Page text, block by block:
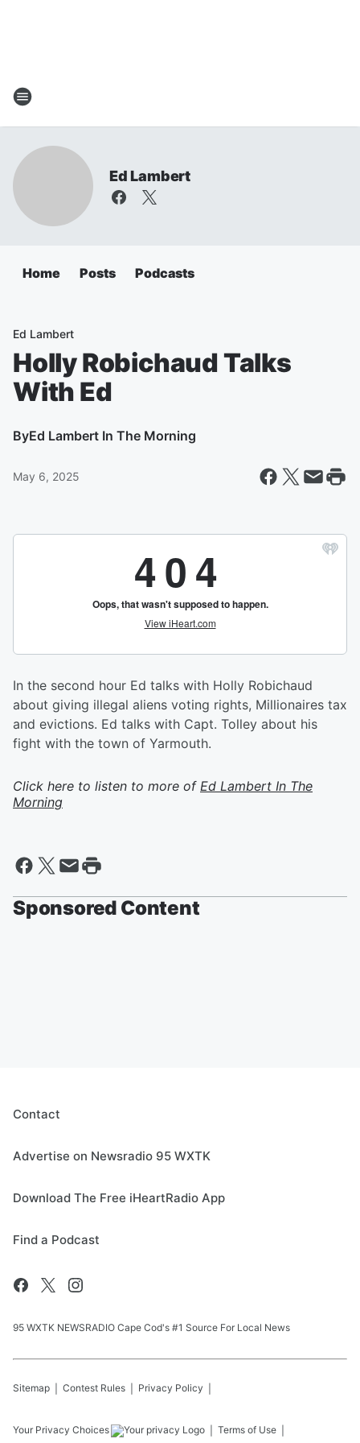
Ed Lambert
Home Posts Podcasts
Ed Lambert
Holly Robichaud Talks
With Ed
ByEd Lambert In The Morning
May 6, 2025
In the second hour Ed talks with Holly Robichaud
about giving illegal aliens voting rights, Millionaires tax
and evictions. Ed talks with Capt. Tolley about his
fight with the town of Yarmouth.
Click here to listen to more of Ed Lambert In The
Morning
Sponsored Content
Contact
Advertise on Newsradio 95 WXTK
Download The Free iHeartRadio App
Find a Podcast
95 WXTK NEWSRADIO Cape Cod's #1 Source For Local News
Sitemap Contest Rules Privacy Policy
Your Privacy Choices Terms of Use